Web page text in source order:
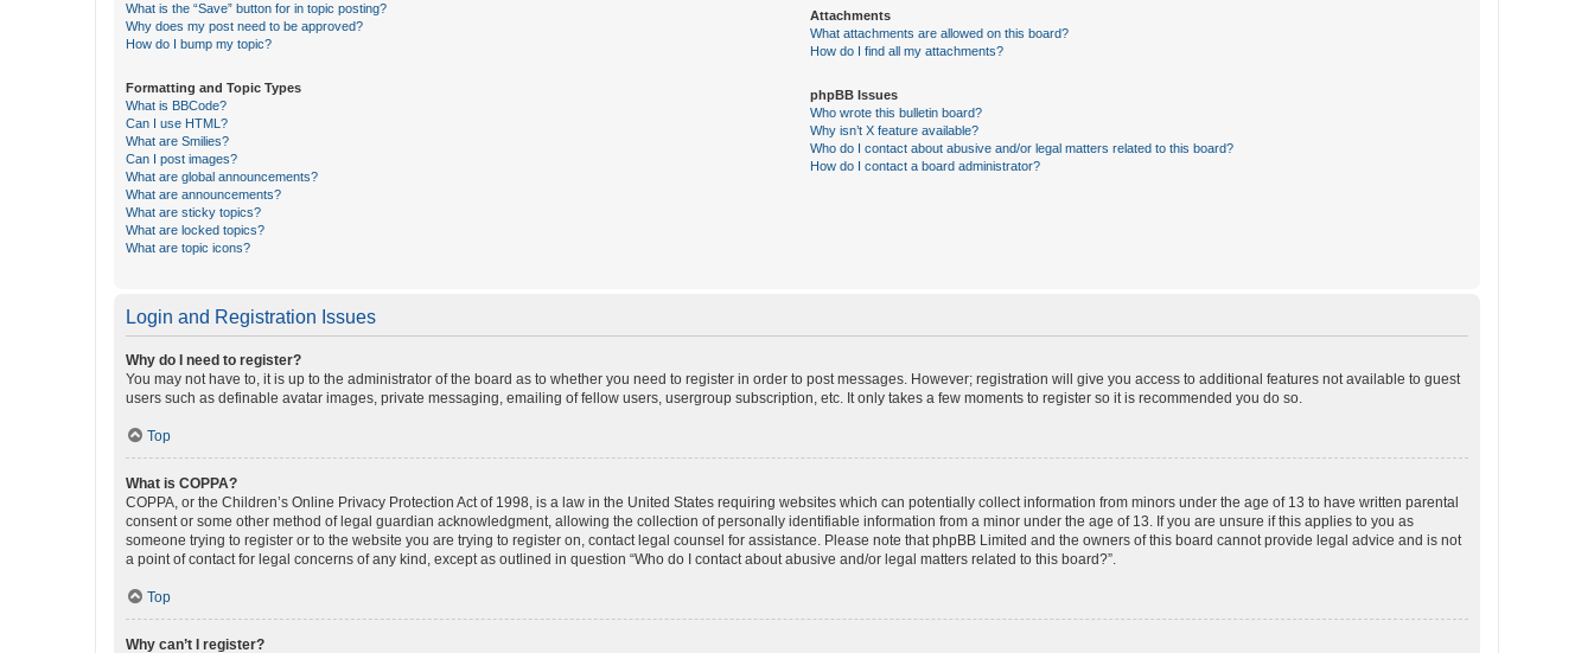
What is the “Save” button for in topic posting?
Why does my post need to be approved?
How do I bump my topic?
Formatting and Topic Types
What is BBCode?
Can I use HTML?
What are Smilies?
Can I post images?
What are global announcements?
What are announcements?
What are sticky topics?
What are locked topics?
What are topic icons?
Attachments
What attachments are allowed on this board?
How do I find all my attachments?
phpBB Issues
Who wrote this bulletin board?
Why isn’t X feature available?
Who do I contact about abusive and/or legal matters related to this board?
How do I contact a board administrator?
Login and Registration Issues
Why do I need to register?
You may not have to, it is up to the administrator of the board as to whether you need to register in order to post messages. However; registration will give you access to additional features not available to guest
users such as definable avatar images, private messaging, emailing of fellow users, usergroup subscription, etc. It only takes a few moments to register so it is recommended you do so.
Top
What is COPPA?
COPPA, or the Children’s Online Privacy Protection Act of 1998, is a law in the United States requiring websites which can potentially collect information from minors under the age of 13 to have written parental
consent or some other method of legal guardian acknowledgment, allowing the collection of personally identifiable information from a minor under the age of 13. If you are unsure if this applies to you as
someone trying to register or to the website you are trying to register on, contact legal counsel for assistance. Please note that phpBB Limited and the owners of this board cannot provide legal advice and is not
a point of contact for legal concerns of any kind, except as outlined in question “Who do I contact about abusive and/or legal matters related to this board?”.
Top
Why can’t I register?